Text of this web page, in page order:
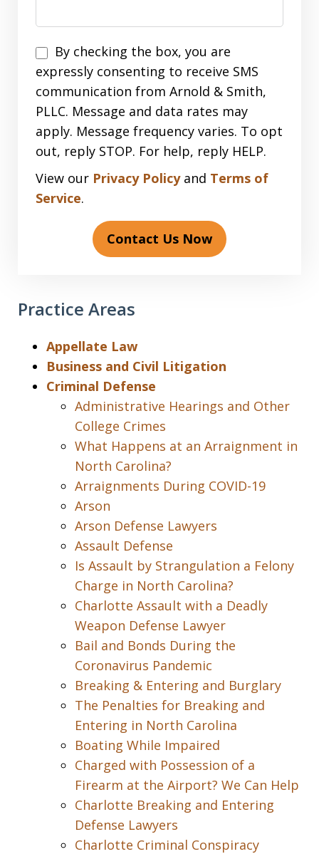
Disclaimer
By checking the box, you are
expressly consenting to receive SMS
communication from Arnold & Smith,
PLLC. Message and data rates may
apply. Message frequency varies. To opt
out, reply STOP. For help, reply HELP.
View our Privacy Policyand Terms of
Service.
Contact Us Now
Practice Areas
Appellate Law
Business and Civil Litigation
Criminal Defense
Administrative Hearings and Other
College Crimes
What Happens at an Arraignment in
North Carolina?
Arraignments During COVID-19
Arson
Arson Defense Lawyers
Assault Defense
Is Assault by Strangulation a Felony
Charge in North Carolina?
Charlotte Assault with a Deadly
Weapon Defense Lawyer
Bail and Bonds During the
Coronavirus Pandemic
Breaking & Entering and Burglary
The Penalties for Breaking and
Entering in North Carolina
Boating While Impaired
Charged with Possession of a
Firearm at the Airport? We Can Help
Charlotte Breaking and Entering
Defense Lawyers
Charlotte Criminal Conspiracy